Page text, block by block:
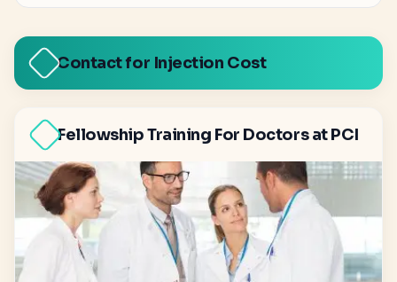
Contact for Injection Cost
Fellowship Training For Doctors at PCI